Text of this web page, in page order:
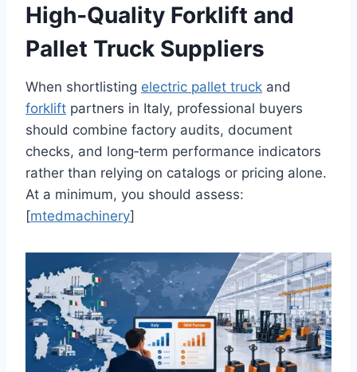
High‑Quality Forklift and
Pallet Truck Suppliers
When shortlisting electric pallet truck and
forklift partners in Italy, professional buyers
should combine factory audits, document
checks, and long‑term performance indicators
rather than relying on catalogs or pricing alone.
At a minimum, you should assess:
[mtedmachinery]